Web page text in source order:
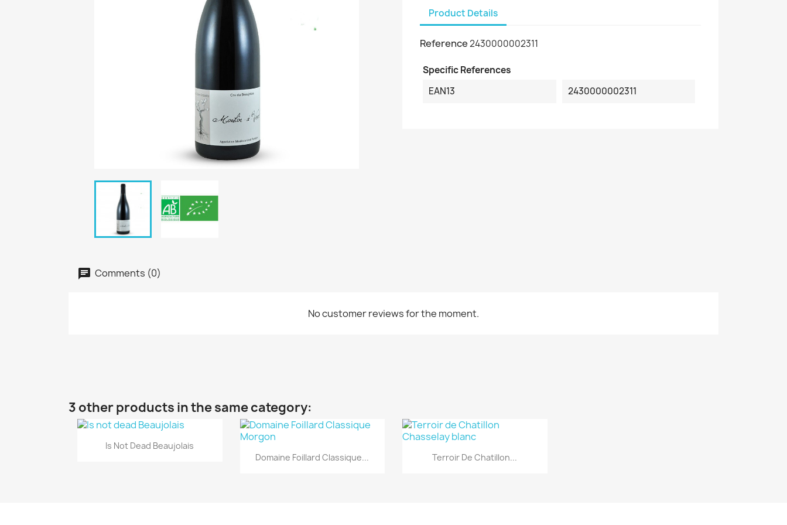
Product Details
Reference2430000002311
Specific References
EAN13
2430000002311
Comments (0)
No customer reviews for the moment.
3 other products in the same category:
Quick view
Is Not Dead Beaujolais
Quick view
Domaine Foillard Classique... Quick view
Terroir De Chatillon...